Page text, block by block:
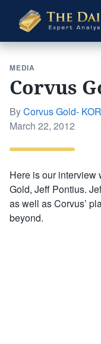
Daily
Gold
MEDIA
Corvus
ByCorvus Gold-
Posted
March 22, 2012
Here is our interview
Gold, Jeff Pontius.
as well as Corvus’
beyond.